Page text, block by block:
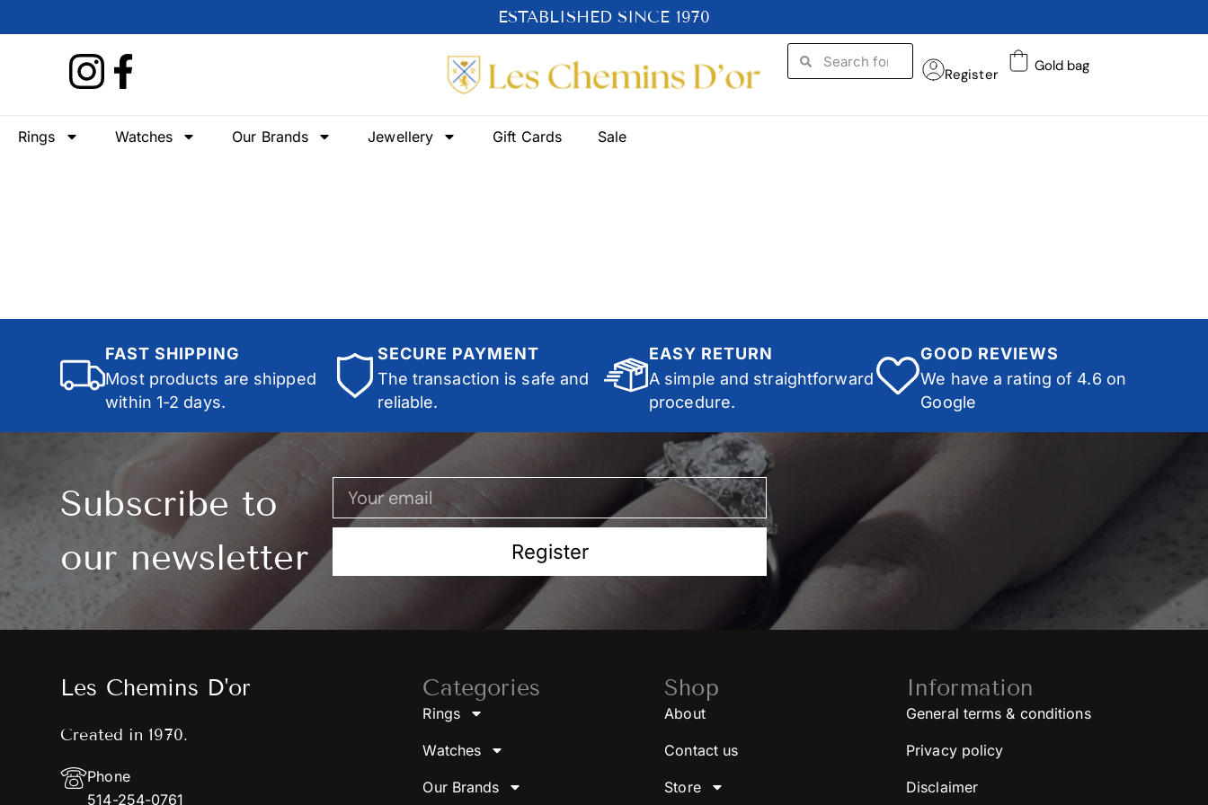
ESTABLISHED SINCE 1970
Register Gold bag
Rings Watches Our Brands Jewellery Gift Cards Sale
FAST SHIPPING
Most products are shipped
within 1-2 days.
SECURE PAYMENT
The transaction is safe and
reliable.
EASY RETURN
A simple and straightforward
procedure.
GOOD REVIEWS
We have a rating of 4.6 on
Google
Subscribe to
our newsletter
Register
Les Chemins D'or
Created in 1970.
Phone
514-254-0761
Categories
Rings
Watches
Our Brands
Shop
About
Contact us
Store
Information
General terms & conditions
Privacy policy
Disclaimer